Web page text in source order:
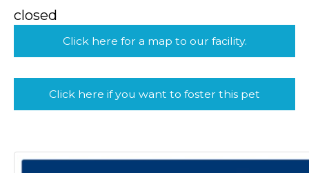
closed
Click here for a map to our facility.
Click here if you want to foster this pet